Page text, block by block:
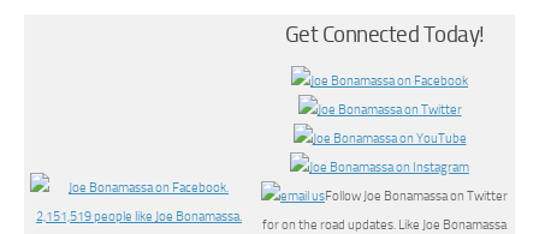
Get Connected Today!
Follow Joe Bonamassa on Twitter
for on the road updates. Like Joe Bonamassa